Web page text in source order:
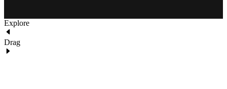
Explore
Drag